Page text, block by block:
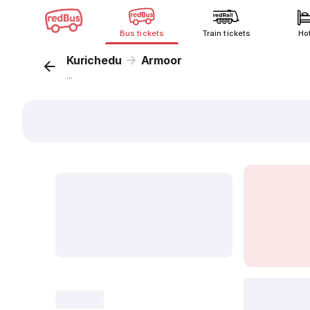
Bus tickets Train tickets
Kurichedu Armoor
...